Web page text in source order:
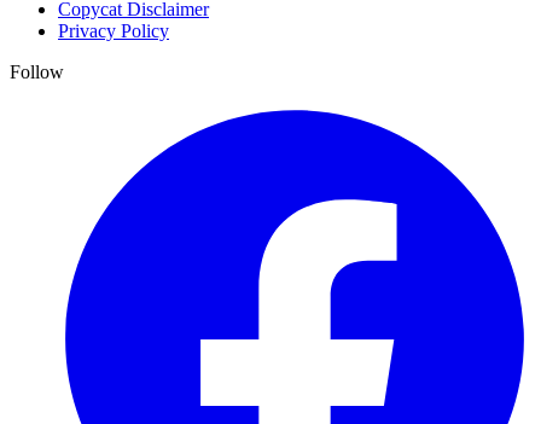
Copycat Disclaimer
Privacy Policy
Follow